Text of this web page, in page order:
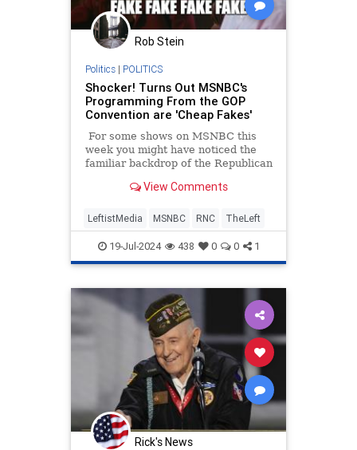
Rob Stein
Politics| POLITICS
Shocker! Turns Out MSNBC's
Programming From the GOP
Convention are 'Cheap Fakes'
For some shows on MSNBC this
week you might have noticed the
familiar backdrop of the Republican
they haven't interviewed many
View Comments
LeftistMedia MSNBC RNC TheLeft
19-Jul-2024 438 0 0 1
Rick's News